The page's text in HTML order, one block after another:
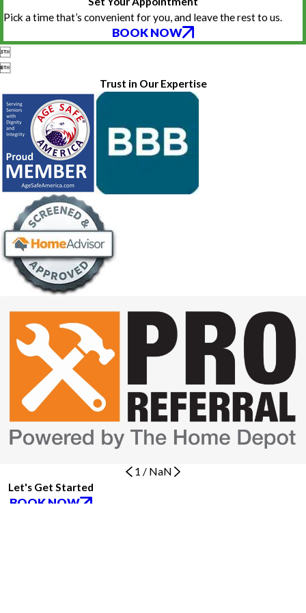
Pick a time that’s convenient for you, and leave the rest to us.
BOOK NOW


Trust in Our Expertise
1 / NaN
Let's Get Started
BOOK NOW